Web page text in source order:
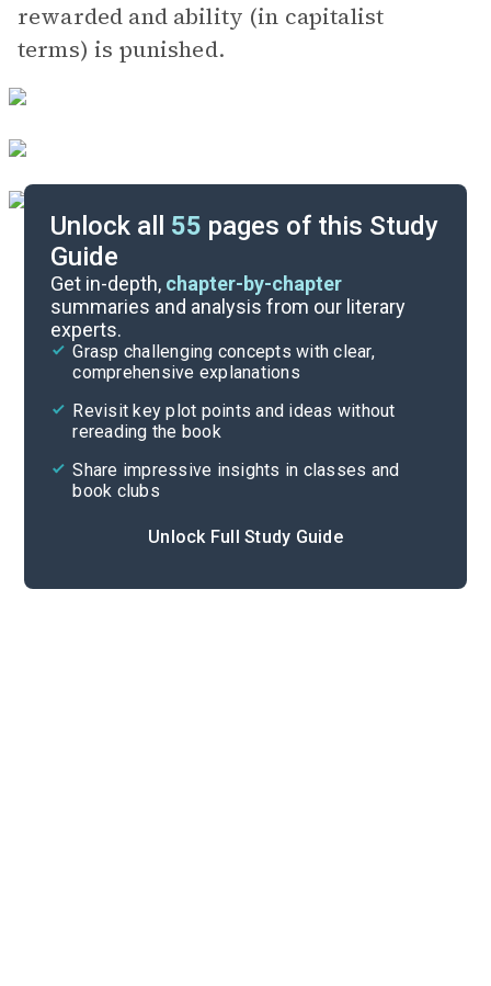
rewarded and ability (in capitalist
terms) is punished.
Unlock all 55 pages of this Study
Guide
Get in-depth, chapter-by-chapter
summaries and analysis from our literary
experts.
Grasp challenging concepts with clear,
comprehensive explanations
Revisit key plot points and ideas without
rereading the book
Share impressive insights in classes and
book clubs
Unlock Full Study Guide
Cite
Part 2, Chapters 1-5